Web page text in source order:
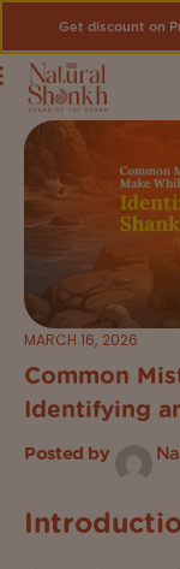
Get discount on
MARCH 16, 2026
Common
Identifying
Posted by